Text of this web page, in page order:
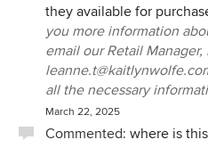
they available for
you more information
email our Retail Manager,
all the necessary
March 22, 2025
Commented: where is